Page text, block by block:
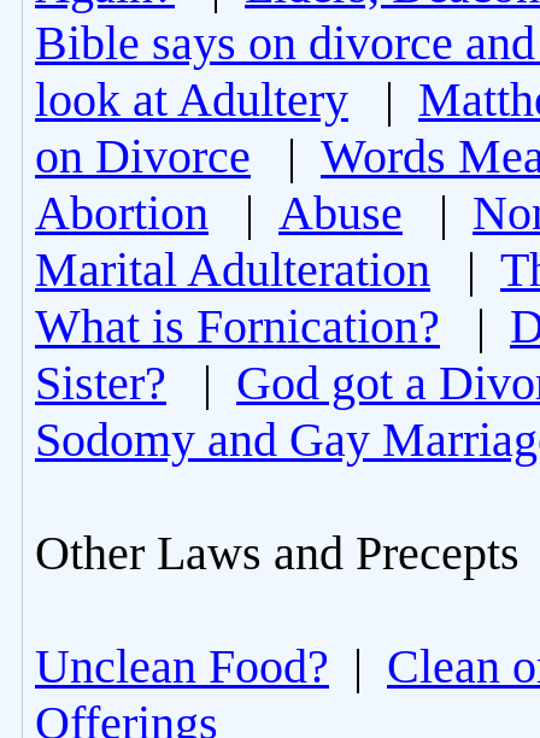
Bible says on divorce
look at Adultery |
on Divorce | Words
Abortion | Abuse |
Marital Adulteration |
What is Fornication? |
Sister? | God got a
Sodomy and Gay
Other Laws and Precepts
Unclean Food? | Clean
Offerings